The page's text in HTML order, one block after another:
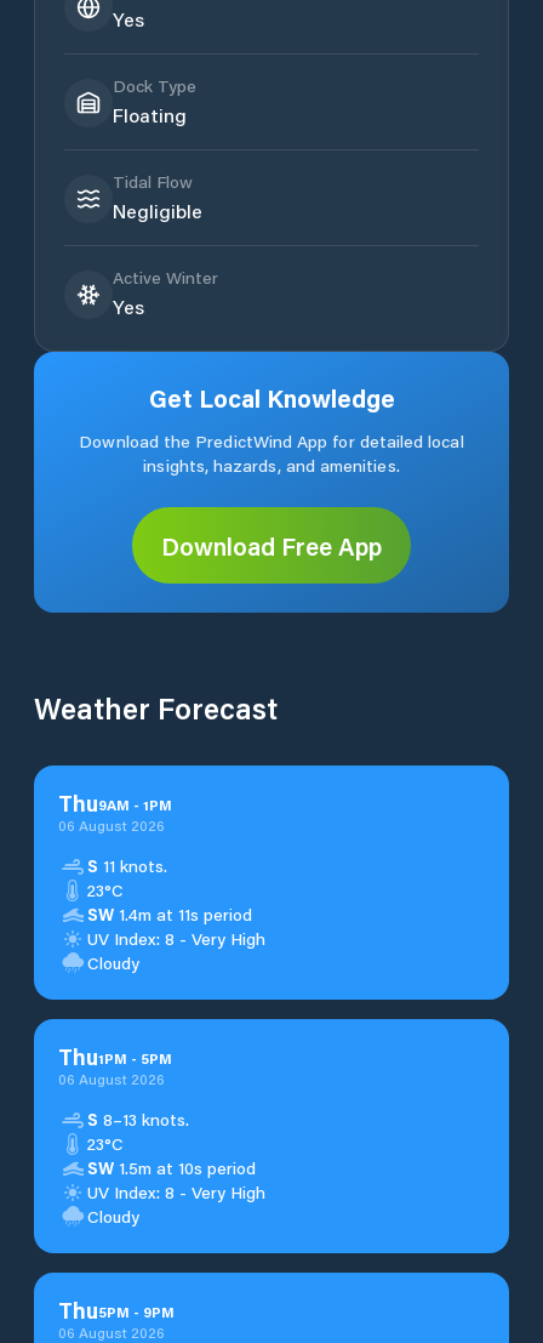
Yes
Dock Type
Floating
Tidal Flow
Negligible
Active Winter
Yes
Get Local Knowledge
Download the PredictWind App for detailed local
insights, hazards, and amenities.
Download Free App
Weather Forecast
Thu9AM - 1PM
06 August 2026
S 11 knots.
23°C
SW 1.4m at 11s period
UV Index: 8 - Very High
Cloudy
Thu1PM - 5PM
06 August 2026
S 8–13 knots.
23°C
SW 1.5m at 10s period
UV Index: 8 - Very High
Cloudy
Thu5PM - 9PM
06 August 2026